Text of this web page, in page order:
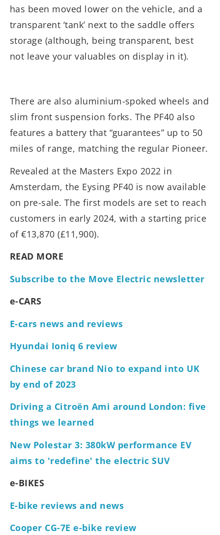
has been moved lower on the vehicle, and a
transparent ‘tank’ next to the saddle offers
storage (although, being transparent, best
not leave your valuables on display in it).
There are also aluminium-spoked wheels and
slim front suspension forks. The PF40 also
features a battery that “guarantees” up to 50
miles of range, matching the regular Pioneer.
Revealed at the Masters Expo 2022 in
Amsterdam, the Eysing PF40 is now available
on pre-sale. The first models are set to reach
customers in early 2024, with a starting price
of €13,870 (£11,900).
READ MORE
Subscribe to the Move Electric newsletter
e-CARS
E-cars news and reviews
Hyundai Ioniq 6 review
Chinese car brand Nio to expand into UK
by end of 2023
Driving a Citroën Ami around London: five
things we learned
New Polestar 3: 380kW performance EV
aims to 'redefine' the electric SUV
e-BIKES
E-bike reviews and news
Cooper CG-7E e-bike review